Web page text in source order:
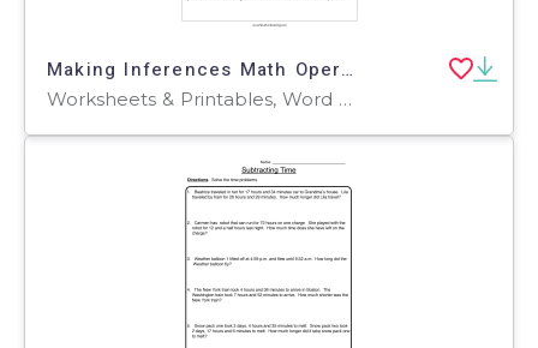
Making Inferences Math Operations Activity
Worksheets & Printables, Word Problems, Activities